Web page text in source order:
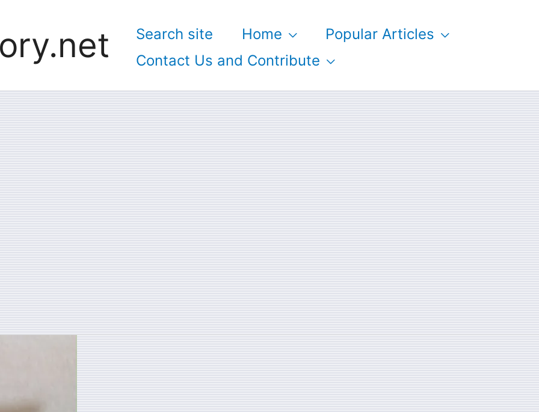
Search site Home
Popular Articles
Contact Us and Contribute